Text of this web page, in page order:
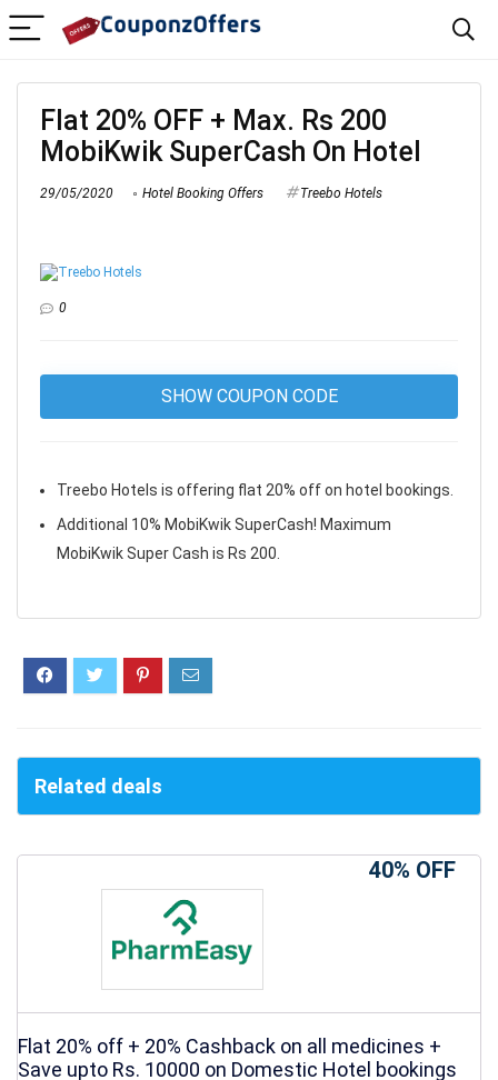
Flat 20% OFF + Max. Rs 200
MobiKwik SuperCash On Hotel
29/05/2020 Hotel Booking Offers Treebo Hotels
0
SHOW COUPON CODE
Treebo Hotels is offering flat 20% off on hotel bookings.
Additional 10% MobiKwik SuperCash! Maximum
MobiKwik Super Cash is Rs 200.
Related deals
40% OFF
Flat 20% off + 20% Cashback on all medicines +
Save upto Rs. 10000 on Domestic Hotel bookings